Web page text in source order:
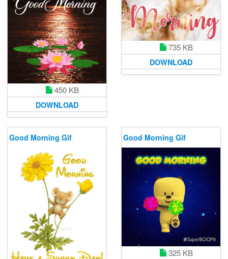
450 KB
DOWNLOAD
735 KB
DOWNLOAD
Good Morning Gif Good Morning Gif
325 KB